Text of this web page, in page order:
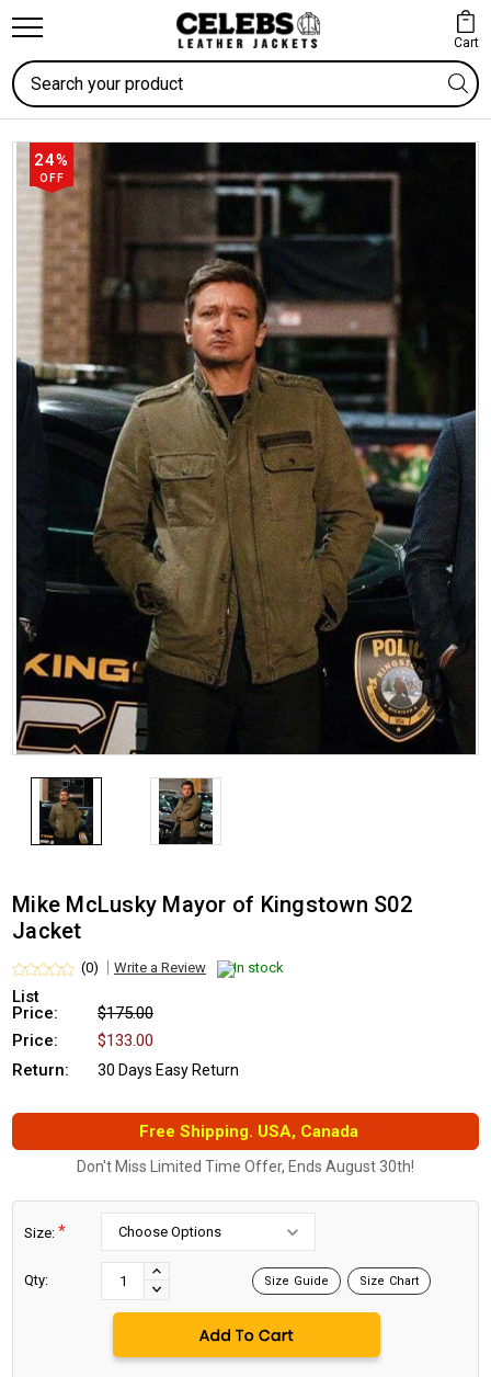
Cart
Search
24%
OFF
Mike McLusky Mayor of Kingstown S02
Jacket
(0) Write a Review In stock
List
Price:
$175.00
Price:
$133.00
Return:
30 Days Easy Return
Free Shipping. USA, Canada
Don't Miss Limited Time Offer, Ends August 30th!
Size: *
Qty:
INCREASE
QUANTITY:
DECREASE
QUANTITY:
Size Guide Size Chart